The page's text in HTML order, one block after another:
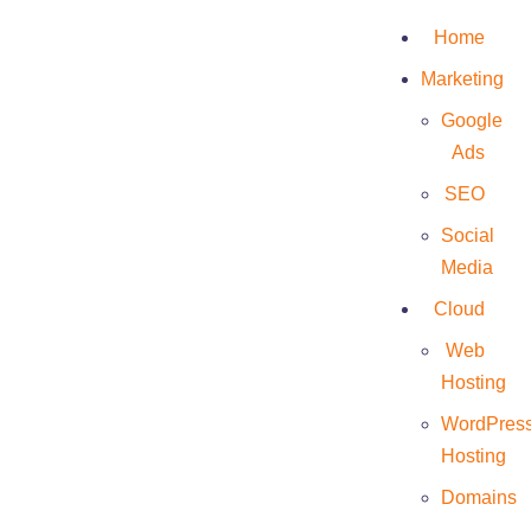
Home
Marketing
Google
Ads
SEO
Social
Media
Cloud
Web
Hosting
Hosting
Domains